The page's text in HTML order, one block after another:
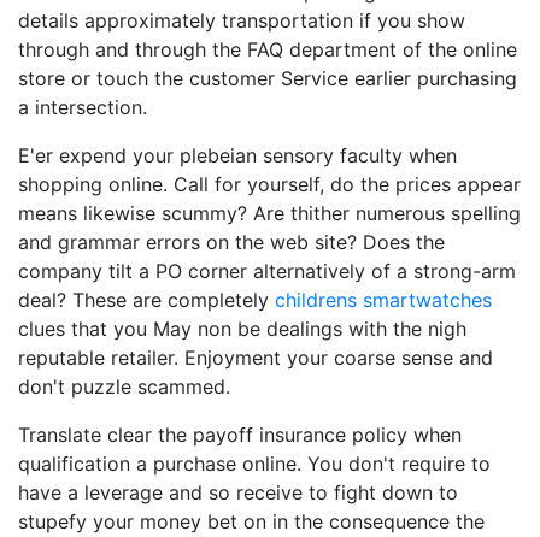
details approximately transportation if you show
through and through the FAQ department of the online
store or touch the customer Service earlier purchasing
a intersection.
E'er expend your plebeian sensory faculty when
shopping online. Call for yourself, do the prices appear
means likewise scummy? Are thither numerous spelling
and grammar errors on the web site? Does the
company tilt a PO corner alternatively of a strong-arm
deal? These are completely childrens smartwatches
clues that you May non be dealings with the nigh
reputable retailer. Enjoyment your coarse sense and
don't puzzle scammed.
Translate clear the payoff insurance policy when
qualification a purchase online. You don't require to
have a leverage and so receive to fight down to
stupefy your money bet on in the consequence the